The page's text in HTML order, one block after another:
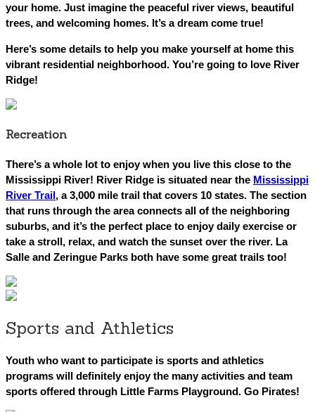
your home. Just imagine the peaceful river views, beautiful
trees, and welcoming homes. It’s a dream come true!
Here’s some details to help you make yourself at home this
vibrant residential neighborhood. You’re going to love River
Ridge!
Recreation
There’s a whole lot to enjoy when you live this close to the
Mississippi River! River Ridge is situated near the Mississippi
River Trail, a 3,000 mile trail that covers 10 states. The section
that runs through the area connects all of the neighboring
suburbs, and it’s the perfect place to enjoy daily exercise or
take a stroll, relax, and watch the sunset over the river. La
Salle and Zeringue Parks both have some great trails too!
Sports and Athletics
Youth who want to participate is sports and athletics
programs will definitely enjoy the many activities and team
sports offered through Little Farms Playground. Go Pirates!